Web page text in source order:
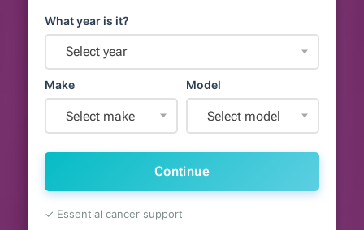
What year is it?
Select year
Make
Select make
Model
Select model
Continue
✓ Essential cancer support